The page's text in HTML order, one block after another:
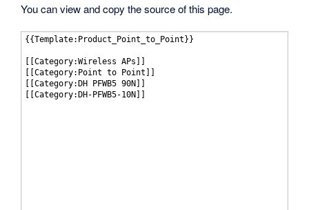
You can view and copy the source of this page.